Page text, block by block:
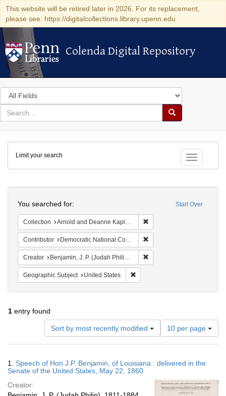
This website will be retired later in 2026. For its replacement,
please see: https://digitalcollections.library.upenn.edu
Colenda Digital Repository
Colenda Digital Repository
Search
in
for
search
Search
Colenda
Digital
Repository
Toggle
Limit your search
Start Over
You searched for:
Collection Arnold and Deanne Kaplan Collection of Early American Judaica (University of Pennsylvania)
Contributor Democratic National Committee (U.S.)
Creator Benjamin, J. P. (Judah Philip), 1811-1884
Geographic Subject United States
1 entry found
Sort by most recently modified
Number
of
results
display
page
10 per page
Results
1. Speech of Hon J.P. Benjamin, of Louisiana : delivered in the
Senate of the United States, May 22, 1860
Creator: